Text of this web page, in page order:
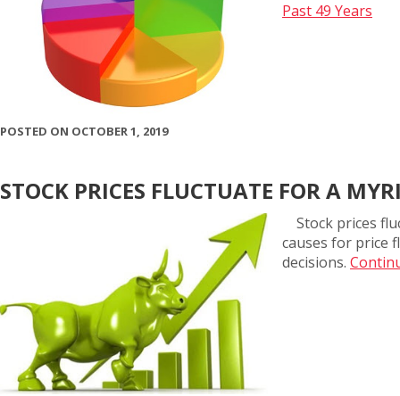
Past 49 Years
POSTED ON OCTOBER 1, 2019
STOCK PRICES FLUCTUATE FOR A
Stock prices
causes for price
decisions.